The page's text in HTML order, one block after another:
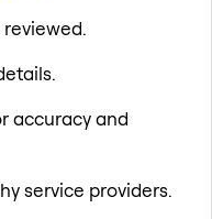
reviewed.
accuracy and
service providers.